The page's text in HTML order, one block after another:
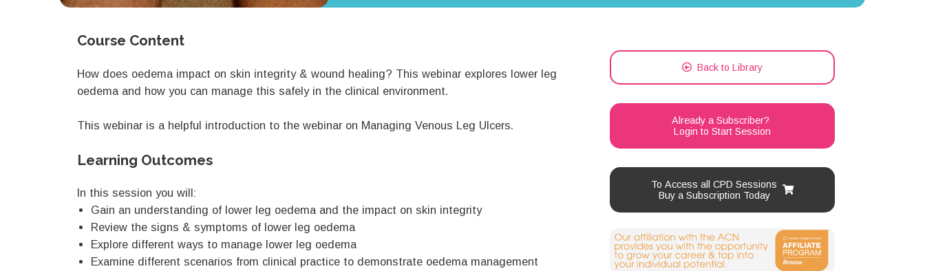
Course Content
How does oedema impact on skin integrity & wound healing? This webinar explores lower leg
oedema and how you can manage this safely in the clinical environment.
This webinar is a helpful introduction to the webinar on Managing Venous Leg Ulcers.
Learning Outcomes
In this session you will:
Gain an understanding of lower leg oedema and the impact on skin integrity
Review the signs & symptoms of lower leg oedema
Explore different ways to manage lower leg oedema
Examine different scenarios from clinical practice to demonstrate oedema management
Back to Library
Already a Subscriber?
Login to Start Session
To Access all CPD Sessions
Buy a Subscription Today